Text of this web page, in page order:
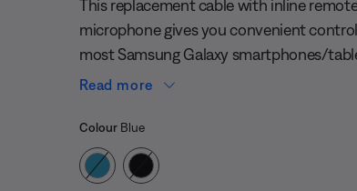
This replacement cable with inline
microphone gives you convenient
most Samsung Galaxy smartphones/
selected Android™ devices. Control
switch between calls and music.
Read more
Select Colour
Selected
ColourBlue